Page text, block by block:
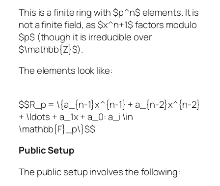
This is a finite ring with $p^n$ elements. It is
not a finite field, as $x^n+1$ factors modulo
$p$ (though it is irreducible over
$\mathbb{Z}$).
The elements look like:
$$R_p = \{a_{n-1}x^{n-1} + a_{n-2}x^{n-2}
+ \ldots + a_1x + a_0: a_i \in
\mathbb{F}_p\}$$
Public Setup
The public setup involves the following: